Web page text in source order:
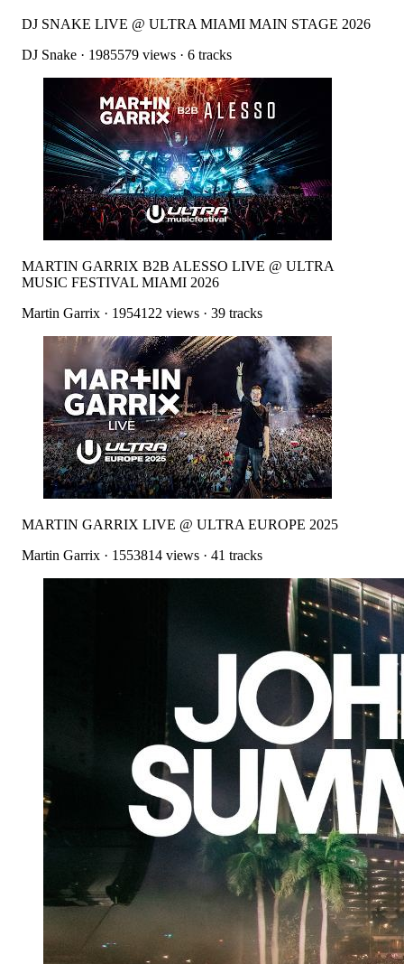
DJ SNAKE LIVE @ ULTRA MIAMI MAIN STAGE 2026
DJ Snake · 1985579 views · 6 tracks
MARTIN GARRIX B2B ALESSO LIVE @ ULTRA
MUSIC FESTIVAL MIAMI 2026
Martin Garrix · 1954122 views · 39 tracks
MARTIN GARRIX LIVE @ ULTRA EUROPE 2025
Martin Garrix · 1553814 views · 41 tracks